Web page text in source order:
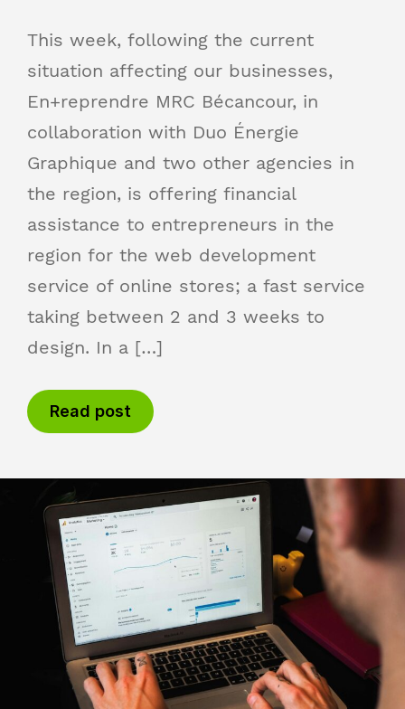
This week, following the current
situation affecting our businesses,
En+reprendre MRC Bécancour, in
collaboration with Duo Énergie
Graphique and two other agencies in
the region, is offering financial
assistance to entrepreneurs in the
region for the web development
service of online stores; a fast service
taking between 2 and 3 weeks to
design. In a […]
Read post